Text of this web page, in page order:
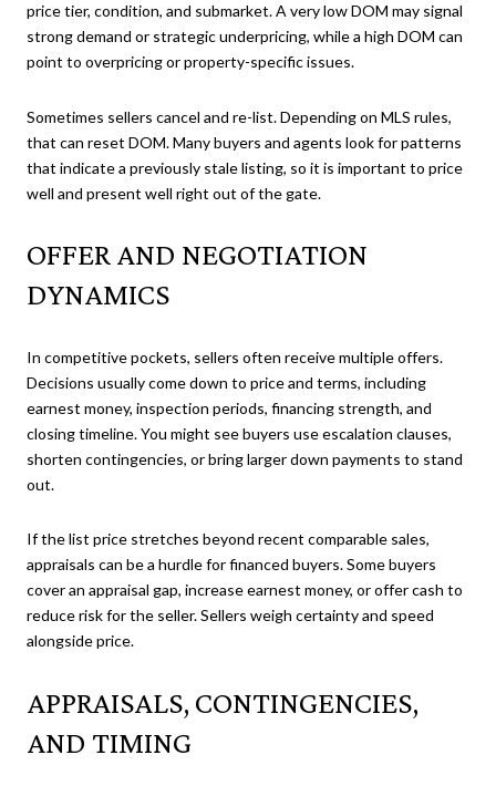
price tier, condition, and submarket. A very low DOM may signal
strong demand or strategic underpricing, while a high DOM can
point to overpricing or property-specific issues.
Sometimes sellers cancel and re-list. Depending on MLS rules,
that can reset DOM. Many buyers and agents look for patterns
that indicate a previously stale listing, so it is important to price
well and present well right out of the gate.
OFFER AND NEGOTIATION
DYNAMICS
In competitive pockets, sellers often receive multiple offers.
Decisions usually come down to price and terms, including
earnest money, inspection periods, financing strength, and
closing timeline. You might see buyers use escalation clauses,
shorten contingencies, or bring larger down payments to stand
out.
If the list price stretches beyond recent comparable sales,
appraisals can be a hurdle for financed buyers. Some buyers
cover an appraisal gap, increase earnest money, or offer cash to
reduce risk for the seller. Sellers weigh certainty and speed
alongside price.
APPRAISALS, CONTINGENCIES,
AND TIMING